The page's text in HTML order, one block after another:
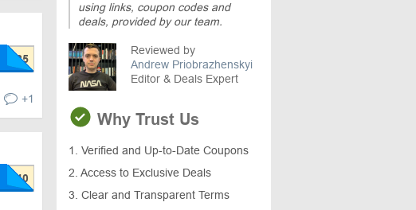
+1
using links, coupon codes and
deals, provided by our team.
Reviewed by
Andrew Priobrazhenskyi
Editor & Deals Expert
Why Trust Us
1. Verified and Up-to-Date Coupons
2. Access to Exclusive Deals
3. Clear and Transparent Terms